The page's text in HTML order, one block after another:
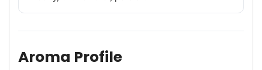
Aroma Profile